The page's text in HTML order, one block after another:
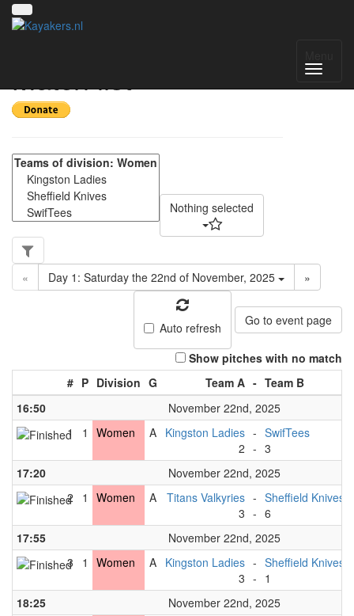
Match list
Nothing selected
« Day 1: Saturday the 22nd of November, 2025 »
Auto refresh Go to event page
Show pitches with no match
# P Division G Team A - Team B
16:50
November 22nd, 2025
1
1 Women A Kingston Ladies
2
-
-
SwifTees
3
17:20
November 22nd, 2025
2
1 Women A
Titans Valkyries
3
-
-
Sheffield Knives
6
17:55
November 22nd, 2025
3
1 Women A Kingston Ladies
3
-
-
Sheffield Knives
1
18:25
November 22nd, 2025